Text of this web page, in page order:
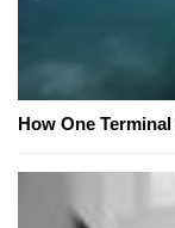
How One